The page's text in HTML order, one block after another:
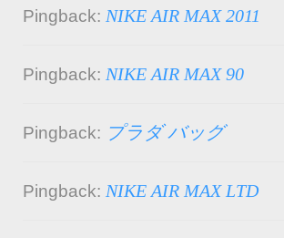
Pingback: NIKE AIR MAX 2011
Pingback: NIKE AIR MAX 90
Pingback: プラダ バッグ
Pingback: NIKE AIR MAX LTD